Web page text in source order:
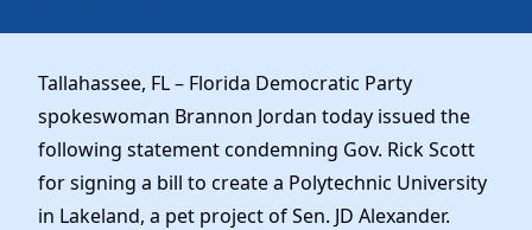
Our Party
Meet the Chair
Officers & DNC Members
Charter & Bylaws
Resolutions
Work With Us
Careers
Vendors
Store
Tallahassee, FL – Florida Democratic Party
spokeswoman Brannon Jordan today issued the
following statement condemning Gov. Rick Scott
for signing a bill to create a Polytechnic University
in Lakeland, a pet project of Sen. JD Alexander.